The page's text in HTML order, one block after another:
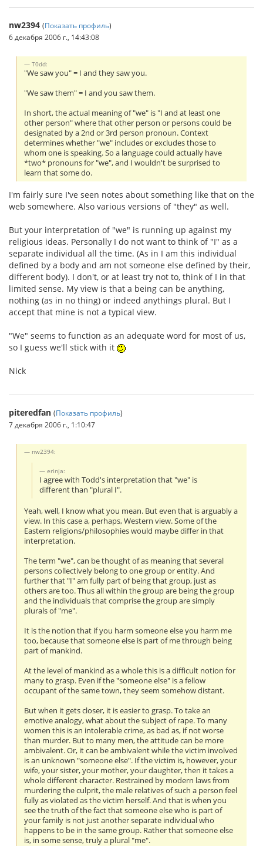
nw2394 (Показать профиль)
6 декабря 2006 г., 14:43:08
T0dd:
"We saw you" = I and they saw you.
"We saw them" = I and you saw them.
In short, the actual meaning of "we" is "I and at least one
other person" where that other person or persons could be
designated by a 2nd or 3rd person pronoun. Context
determines whether "we" includes or excludes those to
whom one is speaking. So a language could actually have
*two* pronouns for "we", and I wouldn't be surprised to
learn that some do.
I'm fairly sure I've seen notes about something like that on the
web somewhere. Also various versions of "they" as well.
But your interpretation of "we" is running up against my
religious ideas. Personally I do not want to think of "I" as a
separate individual all the time. (As in I am this individual
defined by a body and am not someone else defined by their,
different body). I don't, or at least try not to, think of I in that
limited sense. My view is that a being can be anything,
nothing (as in no thing) or indeed anythings plural. But I
accept that mine is not a typical view.
"We" seems to function as an adequate word for most of us,
so I guess we'll stick with it
Nick
piteredfan (Показать профиль)
7 декабря 2006 г., 1:10:47
nw2394:
erinja:
I agree with Todd's interpretation that "we" is
different than "plural I".
Yeah, well, I know what you mean. But even that is arguably a
view. In this case a, perhaps, Western view. Some of the
Eastern religions/philosophies would maybe differ in that
interpretation.
The term "we", can be thought of as meaning that several
persons collectively belong to one group or entity. And
further that "I" am fully part of being that group, just as
others are too. Thus all within the group are being the group
and the individuals that comprise the group are simply
plurals of "me".
It is the notion that if you harm someone else you harm me
too, because that someone else is part of me through being
part of mankind.
At the level of mankind as a whole this is a difficult notion for
many to grasp. Even if the "someone else" is a fellow
occupant of the same town, they seem somehow distant.
But when it gets closer, it is easier to grasp. To take an
emotive analogy, what about the subject of rape. To many
women this is an intolerable crime, as bad as, if not worse
than murder. But to many men, the attitude can be more
ambivalent. Or, it can be ambivalent while the victim involved
is an unknown "someone else". If the victim is, however, your
wife, your sister, your mother, your daughter, then it takes a
whole different character. Restrained by modern laws from
murdering the culprit, the male relatives of such a person feel
fully as violated as the victim herself. And that is when you
see the truth of the fact that someone else who is part of
your family is not just another separate individual who
happens to be in the same group. Rather that someone else
is, in some sense, truly a plural "me".